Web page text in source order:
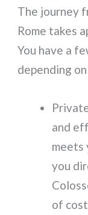
The journey
Rome takes
You have a
depending
and
meets
you
of